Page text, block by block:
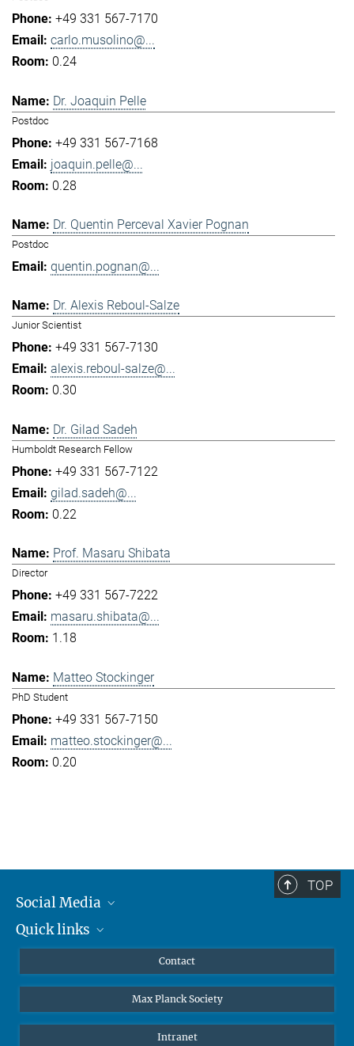
+49 331 567-7170
carlo.musolino@...
0.24
Dr. Joaquin Pelle
Postdoc
+49 331 567-7168
joaquin.pelle@...
0.28
Dr. Quentin Perceval Xavier Pognan
Postdoc
quentin.pognan@...
Dr. Alexis Reboul-Salze
Junior Scientist
+49 331 567-7130
alexis.reboul-salze@...
0.30
Dr. Gilad Sadeh
Humboldt Research Fellow
+49 331 567-7122
gilad.sadeh@...
0.22
Prof. Masaru Shibata
Director
+49 331 567-7222
masaru.shibata@...
1.18
Matteo Stockinger
PhD Student
+49 331 567-7150
matteo.stockinger@...
0.20
TOP
Social Media
Mastodon
Quick links
High school students
Contact
Max Planck Society
Intranet